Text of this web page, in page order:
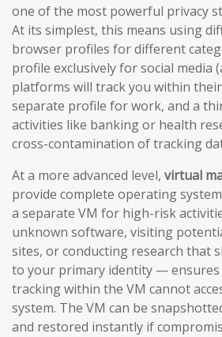
one of the most powerful privacy
At its simplest, this means using
browser profiles for different
profile exclusively for social media
platforms will track you within their
separate profile for work, and a
activities like banking or health
cross-contamination of tracking
At a more advanced level, virtual
provide complete operating
a separate VM for high-risk
unknown software, visiting
sites, or conducting research that
to your primary identity —
tracking within the VM cannot
system. The VM can be
and restored instantly if